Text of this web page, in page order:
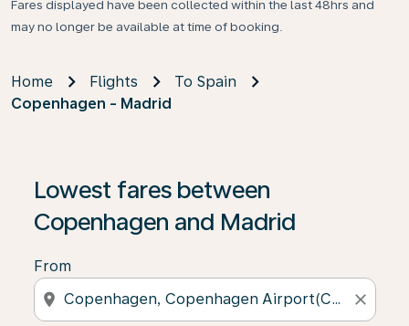
Fares displayed have been collected within the last 48hrs and
may no longer be available at time of booking.
Home Flights
To Spain
Copenhagen - Madrid
Lowest fares between
Copenhagen and Madrid
From
location_on close